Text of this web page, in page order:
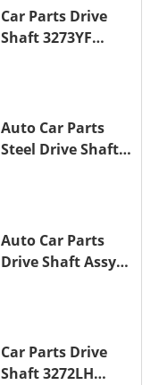
PEUGEOT 508 BHZ
(DV6FC)
Car Parts Drive
Shaft 3273YF
Auto Car Parts
Steel Drive Shaft
Auto Car Parts
Drive Shaft Assy
PEUGEOT 208 ZMZ
(EB0)
Car Parts Drive
Shaft 3272LH